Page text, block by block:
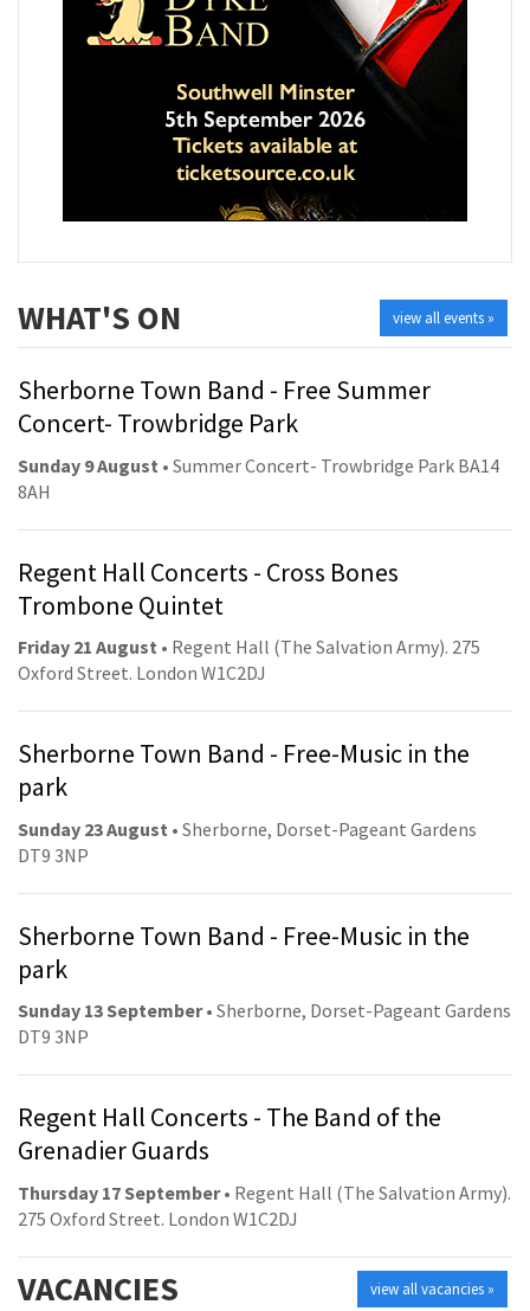
view all events »
WHAT'S ON
Sherborne Town Band - Free Summer
Concert- Trowbridge Park
Sunday 9 August • Summer Concert- Trowbridge Park BA14
8AH
Regent Hall Concerts - Cross Bones
Trombone Quintet
Friday 21 August • Regent Hall (The Salvation Army). 275
Oxford Street. London W1C2DJ
Sherborne Town Band - Free-Music in the
park
Sunday 23 August • Sherborne, Dorset-Pageant Gardens
DT9 3NP
Sherborne Town Band - Free-Music in the
park
Sunday 13 September• Sherborne, Dorset-Pageant Gardens
DT9 3NP
Regent Hall Concerts - The Band of the
Grenadier Guards
Thursday 17 September• Regent Hall (The Salvation Army).
275 Oxford Street. London W1C2DJ
view all vacancies »
VACANCIES